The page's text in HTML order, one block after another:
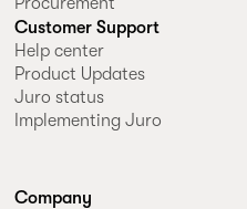
Customer Support
Help center
Product Updates
Juro status
Implementing Juro
Company